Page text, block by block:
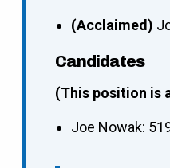
(Acclaimed)
Candidates
(This position is
Joe Nowak: